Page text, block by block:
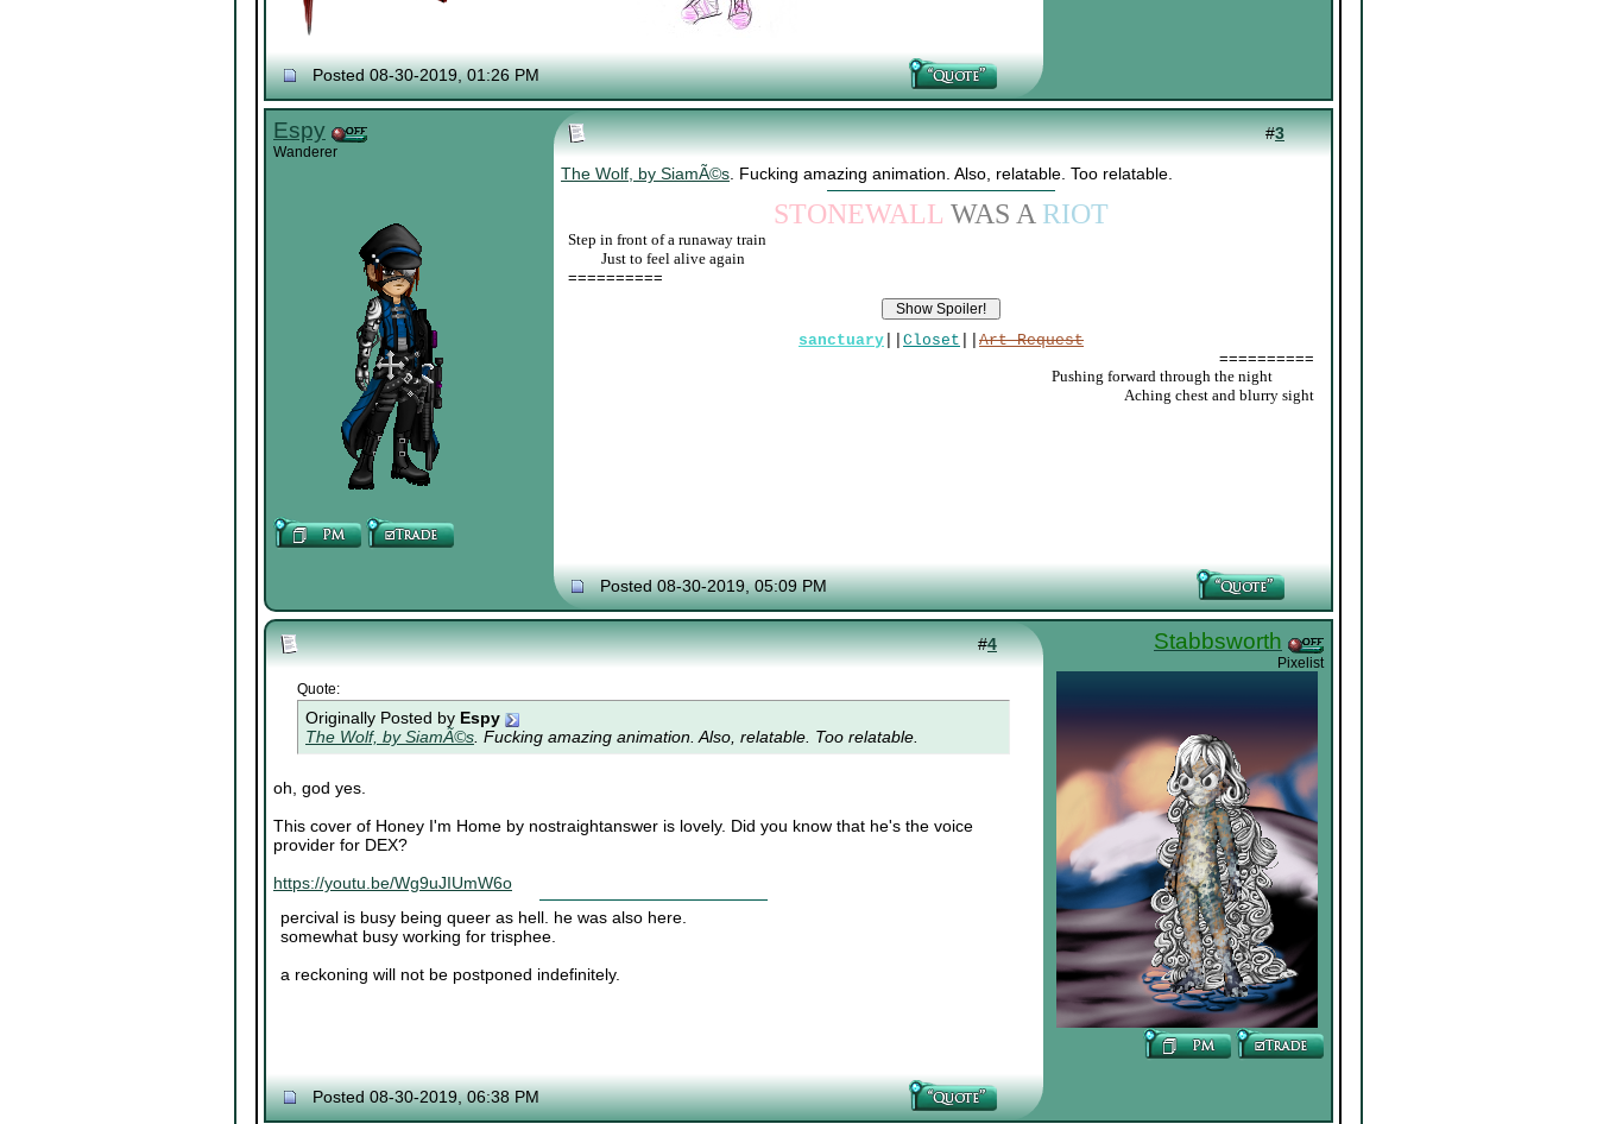
Posted 08-30-2019, 01:26 PM
Espy
Wanderer
#3
The Wolf, by SiamÃ©s. Fucking amazing animation. Also, relatable. Too relatable.
STONEWALL WAS A RIOT
Step in front of a runaway train
Just to feel alive again
==========
sanctuary Closet
Art Request
==========
Pushing forward through the night
Aching chest and blurry sight
Posted 08-30-2019, 05:09 PM
#4 Stabbsworth
Pixelist
Quote:
Originally Posted by Espy
The Wolf, by SiamÃ©s. Fucking amazing animation. Also, relatable. Too relatable.
oh, god yes.
This cover of Honey I'm Home by nostraightanswer is lovely. Did you know that he's the voice
provider for DEX?
https://youtu.be/Wg9uJIUmW6o
percival is busy being queer as hell. he was also here.
somewhat busy working for trisphee.
a reckoning will not be postponed indefinitely.
Posted 08-30-2019, 06:38 PM